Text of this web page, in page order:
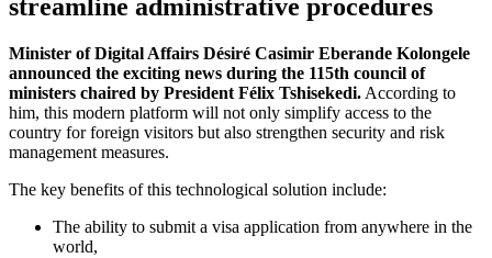
streamline administrative procedures
Minister of Digital Affairs Désiré Casimir Eberande Kolongele
announced the exciting news during the 115th council of
ministers chaired by President Félix Tshisekedi. According to
him, this modern platform will not only simplify access to the
country for foreign visitors but also strengthen security and risk
management measures.
The key benefits of this technological solution include:
The ability to submit a visa application from anywhere in the
world,